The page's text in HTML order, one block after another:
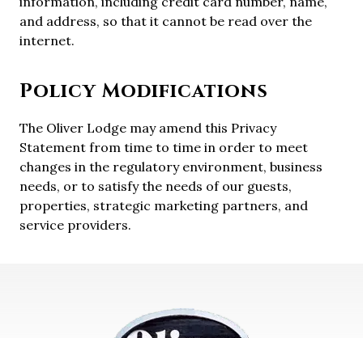
and address, so that it cannot be read over the
internet.
Policy Modifications
The Oliver Lodge may amend this Privacy
Statement from time to time in order to meet
changes in the regulatory environment, business
needs, or to satisfy the needs of our guests,
properties, strategic marketing partners, and
service providers.